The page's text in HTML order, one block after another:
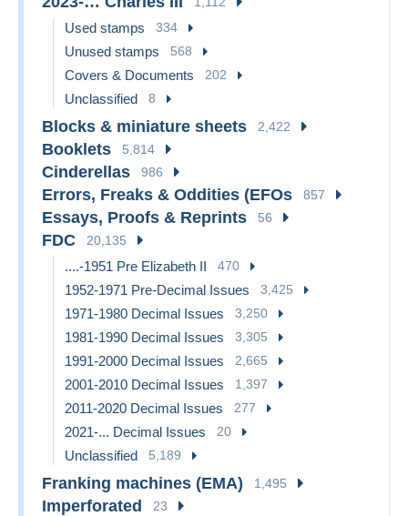
Used stamps 334
Unused stamps 568
Covers & Documents 202
Unclassified 8
Blocks & miniature sheets 2,422
Booklets 5,814
Cinderellas 986
Errors, Freaks & Oddities (EFOs 857
Essays, Proofs & Reprints 56
FDC 20,135
....-1951 Pre Elizabeth II 470
1952-1971 Pre-Decimal Issues 3,425
1971-1980 Decimal Issues 3,250
1981-1990 Decimal Issues 3,305
1991-2000 Decimal Issues 2,665
2001-2010 Decimal Issues 1,397
2011-2020 Decimal Issues 277
2021-... Decimal Issues 20
Unclassified 5,189
Franking machines (EMA) 1,495
Imperforated 23